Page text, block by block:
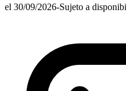
el 30/09/2026-Sujeto a